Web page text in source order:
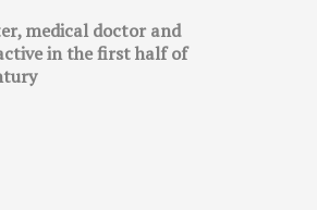
medical doctor and
in the first half of